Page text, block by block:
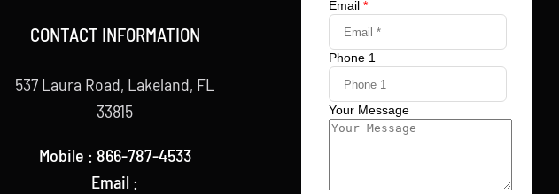
CONTACT INFORMATION
537 Laura Road, Lakeland, FL
33815
Mobile : 866-787-4533
Email :